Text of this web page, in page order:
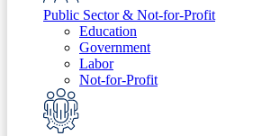
Public Sector & Not-for-Profit
Education
Government
Labor
Not-for-Profit